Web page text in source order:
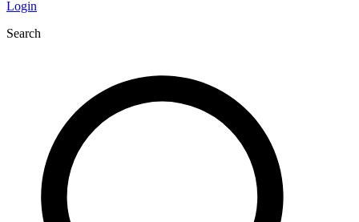
Login
Search